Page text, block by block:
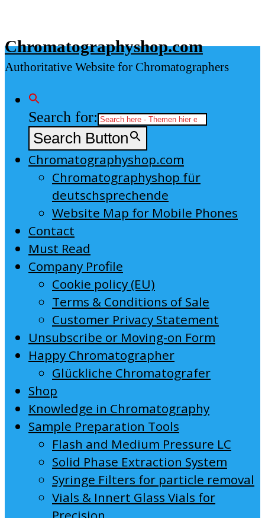
content
Chromatographyshop.com
Authoritative Website for Chromatographers
Search for:
Search Button
Chromatographyshop.com
Chromatographyshop für
deutschsprechende
Website Map for Mobile Phones
Contact
Must Read
Company Profile
Cookie policy (EU)
Terms & Conditions of Sale
Customer Privacy Statement
Unsubscribe or Moving-on Form
Happy Chromatographer
Glückliche Chromatografer
Shop
Knowledge in Chromatography
Sample Preparation Tools
Flash and Medium Pressure LC
Solid Phase Extraction System
Syringe Filters for particle removal
Vials & Innert Glass Vials for